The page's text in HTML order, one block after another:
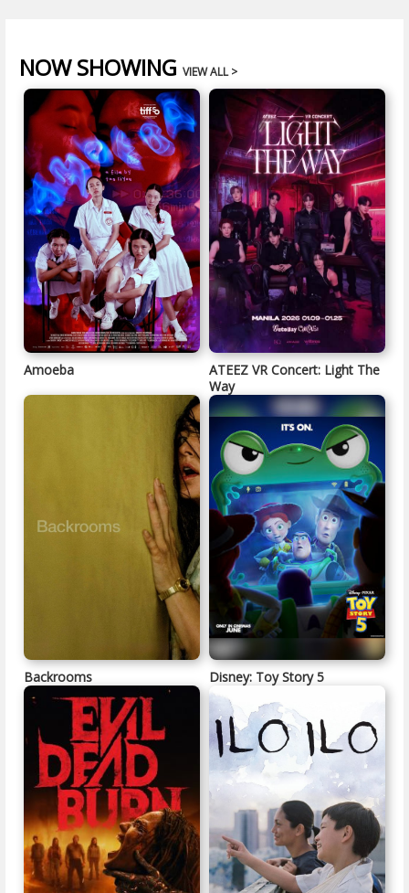
NOW SHOWING VIEW ALL >
Amoeba
ATEEZ VR Concert: Light The
Way
Backrooms Disney: Toy Story 5